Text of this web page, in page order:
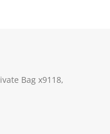
Bag x9118,